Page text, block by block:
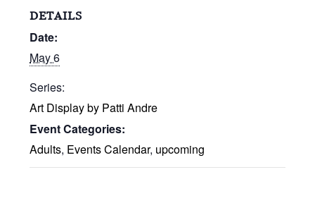
DETAILS
Date:
May 6
Series:
Art Display by Patti Andre
Event Categories:
Adults, Events Calendar, upcoming